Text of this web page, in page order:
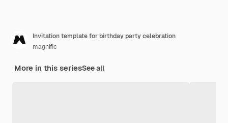
Invitation template for birthday party celebration
magnific
More in this seriesSee all